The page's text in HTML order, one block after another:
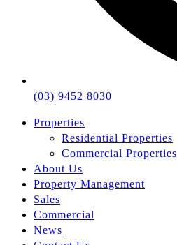
(03) 9452 8030
Properties
Residential Properties
Commercial Properties
About Us
Property Management
Sales
Commercial
News